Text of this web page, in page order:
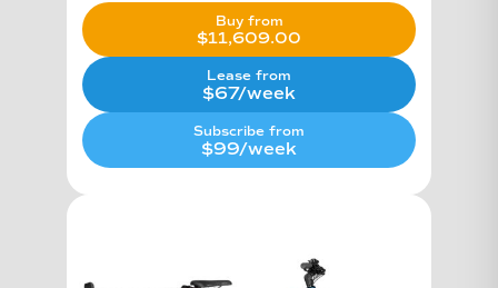
Buy from
$11,609.00
Lease from
$67/week
Subscribe from
$99/week